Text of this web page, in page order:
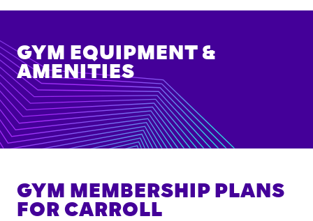
GYM EQUIPMENT &
AMENITIES
GYM MEMBERSHIP PLANS
FOR CARROLL